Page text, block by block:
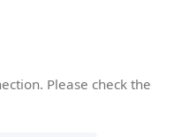
Please check the